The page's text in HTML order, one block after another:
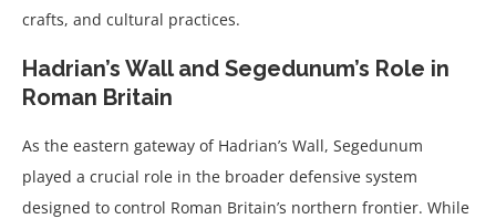
crafts, and cultural practices.
Hadrian’s Wall and Segedunum’s Role in
Roman Britain
As the eastern gateway of Hadrian’s Wall, Segedunum
played a crucial role in the broader defensive system
designed to control Roman Britain’s northern frontier. While